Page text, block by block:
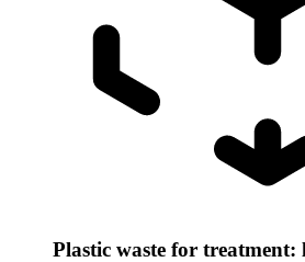
Plastic waste for